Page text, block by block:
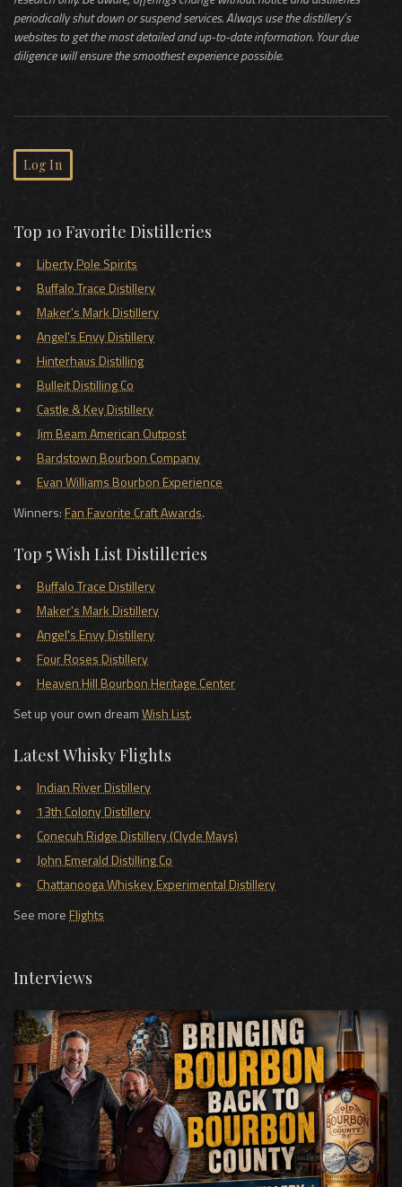
periodically shut down or suspend services. Always use the distillery’s
websites to get the most detailed and up-to-date information. Your due
diligence will ensure the smoothest experience possible.
Log In
Top 10 Favorite Distilleries
Liberty Pole Spirits
Buffalo Trace Distillery
Maker's Mark Distillery
Angel's Envy Distillery
Hinterhaus Distilling
Bulleit Distilling Co
Castle & Key Distillery
Jim Beam American Outpost
Bardstown Bourbon Company
Evan Williams Bourbon Experience
Winners:Fan Favorite Craft Awards.
Top 5 Wish List Distilleries
Buffalo Trace Distillery
Maker's Mark Distillery
Angel's Envy Distillery
Four Roses Distillery
Heaven Hill Bourbon Heritage Center
Set up your own dreamWish List.
Latest Whisky Flights
Indian River Distillery
13th Colony Distillery
Conecuh Ridge Distillery (Clyde Mays)
John Emerald Distilling Co
Chattanooga Whiskey Experimental Distillery
See more Flights
Interviews